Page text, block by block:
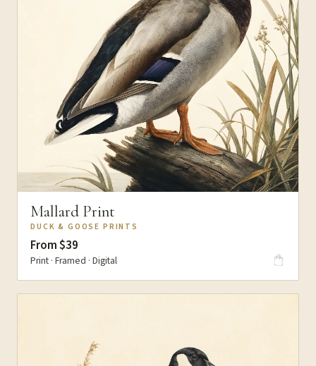
Mallard Print
DUCK & GOOSE PRINTS
From $39
Print · Framed · Digital